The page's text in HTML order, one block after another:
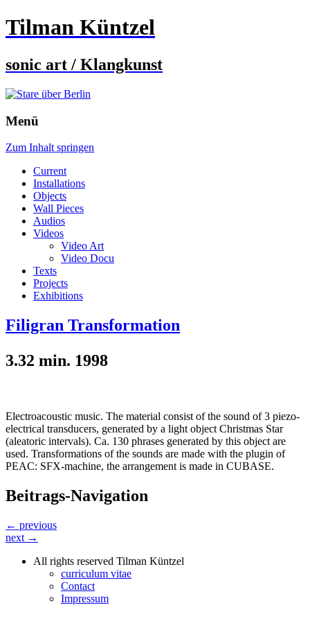
Tilman Küntzel
sonic art / Klangkunst
Menü
Zum Inhalt springen
Current
Installations
Objects
Wall Pieces
Audios
Videos
Video Art
Video Docu
Texts
Projects
Exhibitions
Filigran Transformation
3.32 min. 1998
Electroacoustic music. The material consist of the sound of 3 piezo-
electrical transducers, generated by a light object Christmas Star
(aleatoric intervals). Ca. 130 phrases generated by this object are
used. Transformations of the sounds are made with the plugin of
PEAC: SFX-machine, the arrangement is made in CUBASE.
Beitrags-Navigation
← previous
next →
All rights reserved Tilman Küntzel
curriculum vitae
Contact
Impressum